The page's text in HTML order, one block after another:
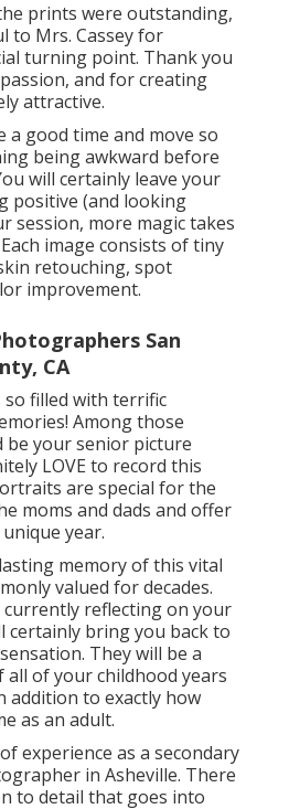
prints were outstanding,
to Mrs. Cassey for
turning point. Thank you
and for creating
attractive.
a good time and move so
being awkward before
will certainly leave your
positive (and looking
session, more magic takes
image consists of tiny
retouching, spot
improvement.
San
CA
so filled with terrific
Among those
be your senior picture
LOVE to record this
are special for the
moms and dads and offer
year.
memory of this vital
valued for decades.
reflecting on your
bring you back to
They will be a
of your childhood years
addition to exactly how
as an adult.
experience as a secondary
in Asheville. There
to detail that goes into